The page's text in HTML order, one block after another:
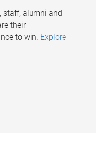
staff, alumni and
their
to win. Explore